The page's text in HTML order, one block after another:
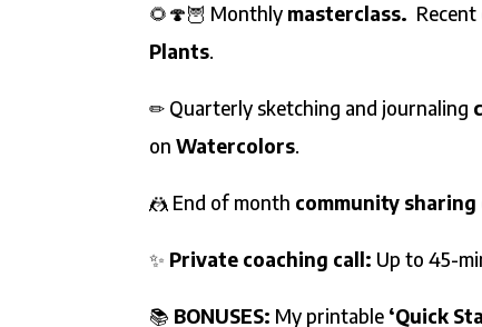
🌻🍄🦉 Monthly masterclass. Recent
Plants.
✏ Quarterly sketching and journaling
onWatercolors.
🤼 End of month community sharing
✨ Private coaching call: Up to 45-
📚 BONUSES: My printable ‘Quick